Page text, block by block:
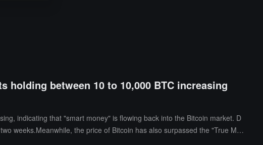
between 10 to 10,000 BTC increasing
indicating that "smart money" is flowing back into the Bitcoin market. D
weeks.Meanwhile, the price of Bitcoin has also surpassed the "True Mar